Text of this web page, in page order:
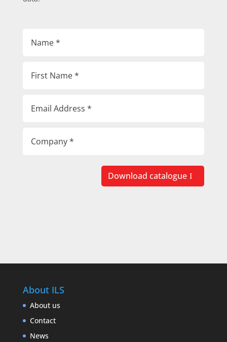
Download catalogue
About ILS
About us
Contact
News